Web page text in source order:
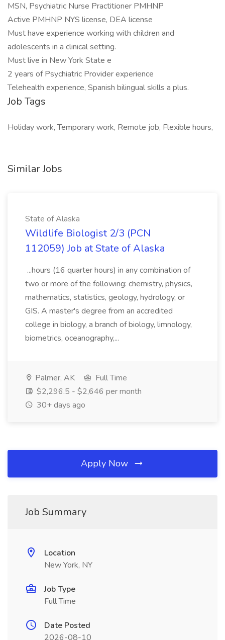
MSN, Psychiatric Nurse Practitioner PMHNP
Active PMHNP NYS license, DEA license
Must have experience working with children and
adolescents in a clinical setting.
Must live in New York State e
2 years of Psychiatric Provider experience
Telehealth experience, Spanish bilingual skills a plus.
Job Tags
Holiday work, Temporary work, Remote job, Flexible hours,
Similar Jobs
State of Alaska
Wildlife Biologist 2/3 (PCN
112059) Job at State of Alaska
...hours (16 quarter hours) in any combination of
two or more of the following: chemistry, physics,
mathematics, statistics, geology, hydrology, or
GIS. A master's degree from an accredited
college in biology, a branch of biology, limnology,
biometrics, oceanography,...
Palmer, AK
Full Time
$2,296.5 - $2,646 per month
30+ days ago
Apply Now
Job Summary
Location
New York, NY
Job Type
Full Time
Date Posted
2026-08-10